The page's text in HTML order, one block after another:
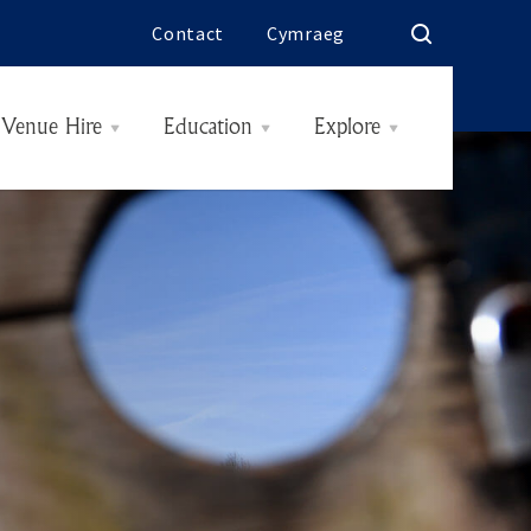
Contact Cymraeg
Venue Hire
Rooms & Rates
Education Explore
History
Interiors
The Butes
Today
Hidden